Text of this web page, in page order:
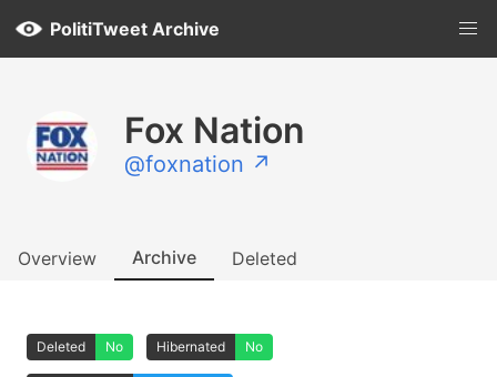
PolitiTweet Archive
Fox Nation
@foxnation ↗
Overview Archive Deleted
Deleted No Hibernated No